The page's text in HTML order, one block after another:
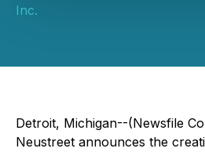
Inc.
Detroit, Michigan--(Newsfile
Neustreet announces the